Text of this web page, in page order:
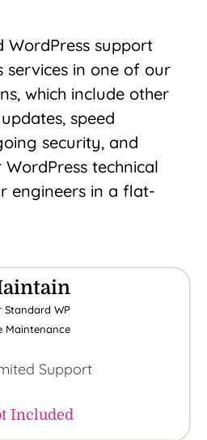
WordPress support
services in one of our
which include other
speed
security, and
technical
engineers in a flat-
Standard WP
Maintenance
Support
Included